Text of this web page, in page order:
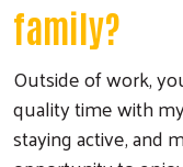
family?
Outside of work,
quality time with
staying active, and